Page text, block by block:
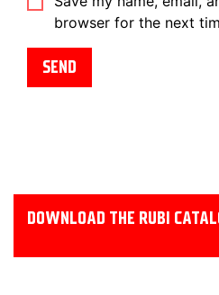
browser for the next
DOWNLOAD THE RUBI